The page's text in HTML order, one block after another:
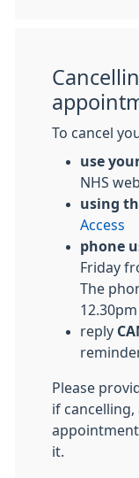
To cancel
use
NHS
using
Access
phone
Friday
The
reply
Please
if
it.